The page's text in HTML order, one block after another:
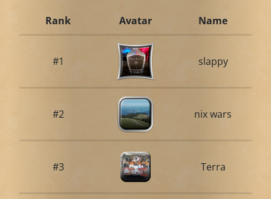
Rank Avatar Name
#1 slappy
#2 nix wars
#3 Terra